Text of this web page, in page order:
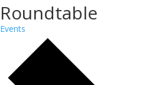
Roundtable
Events